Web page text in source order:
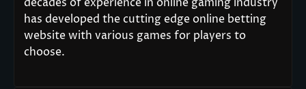
has developed the cutting edge online betting
website with various games for players to
choose.